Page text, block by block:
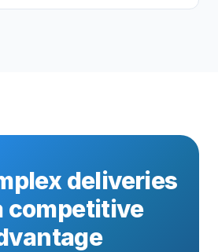
deliveries
competitive